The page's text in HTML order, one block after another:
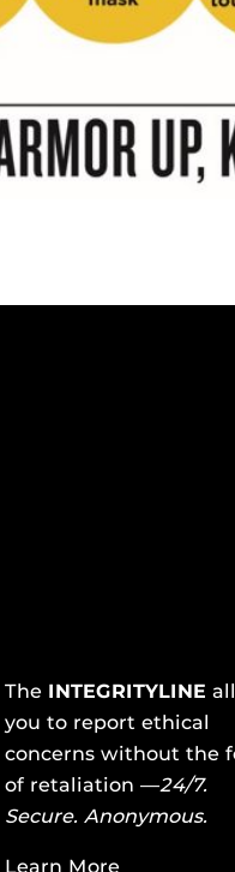
The INTEGRITYLINE
you to report ethical
concerns without the
of retaliation —24/7.
Secure. Anonymous.
Learn More